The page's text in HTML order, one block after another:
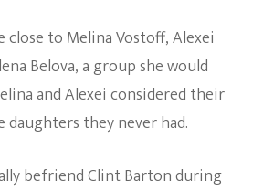
close to Melina Vostoff, Alexei
Belova, a group she would
and Alexei considered their
daughters they never had.
befriend Clint Barton during